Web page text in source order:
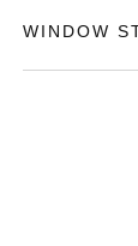
WINDOW